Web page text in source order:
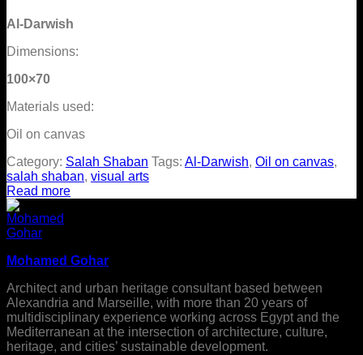
Al-Darwish
Dimensions:
100×70
Materials used:
Oil on canvas
Category: Salah Shaban Tags: Al-Darwish, Oil on canvas,
salah shaban, visual arts
Read more
Mohamed Gohar
Architect and urban heritage consultant based between
Alexandria and Marseille, with more than 20 years of
multidisciplinary experience working across Egypt and the
Mediterranean at the intersection of architecture, culture,
heritage, and cities’ sustainable development.